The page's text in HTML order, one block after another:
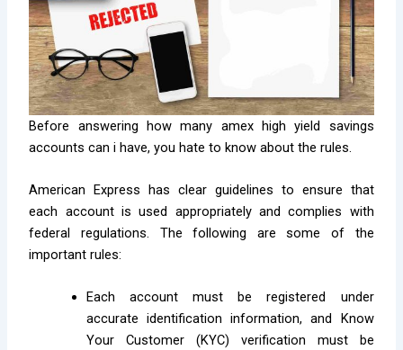
Before answering how many amex high yield savings
accounts can i have, you hate to know about the rules.
American Express has clear guidelines to ensure that
each account is used appropriately and complies with
federal regulations. The following are some of the
important rules:
Each account must be registered under
accurate identification information, and Know
Your Customer (KYC) verification must be